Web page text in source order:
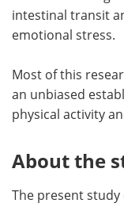
intestinal transit
emotional stress.
Most of this
an unbiased
physical activity
About the
The present